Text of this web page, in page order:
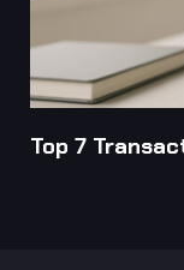
Top 7